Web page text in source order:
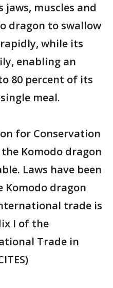
muscles and
dragon to swallow
while its
enabling an
80 percent of its
meal.
for Conservation
Komodo dragon
Laws have been
Komodo dragon
trade is
I of the
Trade in